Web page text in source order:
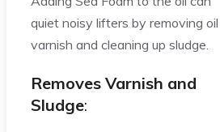
quiet noisy lifters by removing oil
varnish and cleaning up sludge.
Removes Varnish and
Sludge: